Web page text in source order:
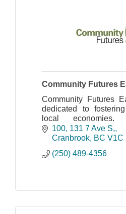
Community Futures
Community Futures
dedicated to
local
Community
with local
100, 131 7 Ave S,
Cranbrook BC V1C
(250) 489-4356